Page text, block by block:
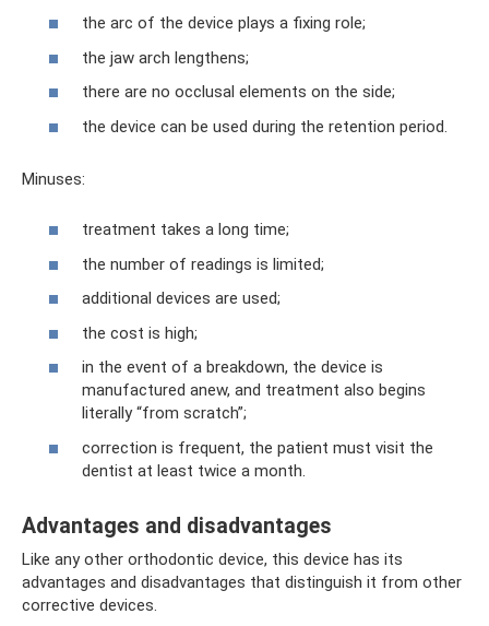
the arc of the device plays a fixing role;
the jaw arch lengthens;
there are no occlusal elements on the side;
the device can be used during the retention period.
Minuses:
treatment takes a long time;
the number of readings is limited;
additional devices are used;
the cost is high;
in the event of a breakdown, the device is
manufactured anew, and treatment also begins
literally “from scratch”;
correction is frequent, the patient must visit the
dentist at least twice a month.
Advantages and disadvantages
Like any other orthodontic device, this device has its
advantages and disadvantages that distinguish it from other
corrective devices.